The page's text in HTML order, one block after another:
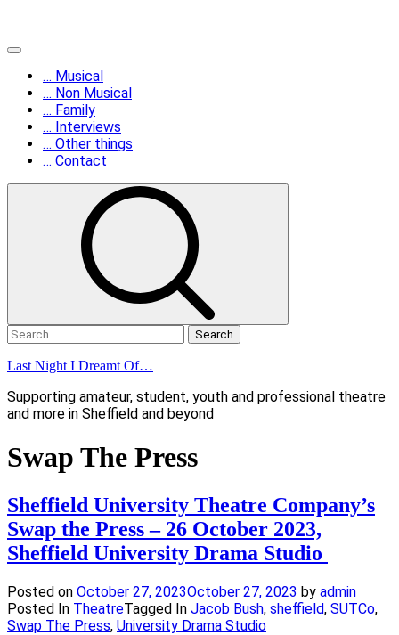
Skip
content
Primary
… Musical
… Non Musical
… Family
… Interviews
… Other things
… Contact
Search
for:
Last Night I Dreamt Of…
Supporting amateur, student, youth and professional theatre
and more in Sheffield and beyond
Swap The Press
Sheffield University Theatre Company’s
Swap the Press – 26 October 2023,
Sheffield University Drama Studio
Posted on October 27, 2023October 27, 2023 by admin
Posted In TheatreTagged In Jacob Bush, sheffield, SUTCo,
Swap The Press, University Drama Studio